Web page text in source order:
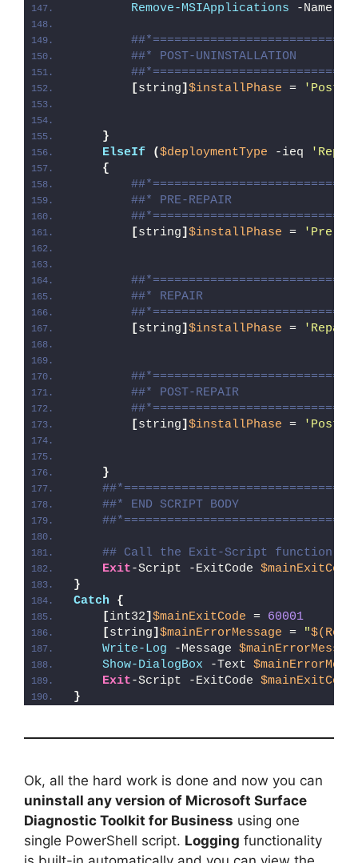
Remove-MSIApplications -Name
##* POST-UNINSTALLATION
[string] $installPhase = 'Post-
}
ElseIf
($deploymentType -ieq
{
##* PRE-REPAIR
[string] $installPhase = 'Pre-
##* REPAIR
[string] $installPhase =
##* POST-REPAIR
[string] $installPhase = 'Post-
}
##* END SCRIPT BODY
## Call the Exit-Script function to
Exit-Script -ExitCode $mainExitCode
}
Catch
{
[int32] $mainExitCode = 60001
[string] $mainErrorMessage = "
Write-Log -Message
Show-DialogBox -Text
Exit-Script -ExitCode $mainExitCode
}
Ok, all the hard work is done and now you can
uninstall any version of Microsoft Surface
Diagnostic Toolkit for Business using one
single PowerShell script. Logging functionality